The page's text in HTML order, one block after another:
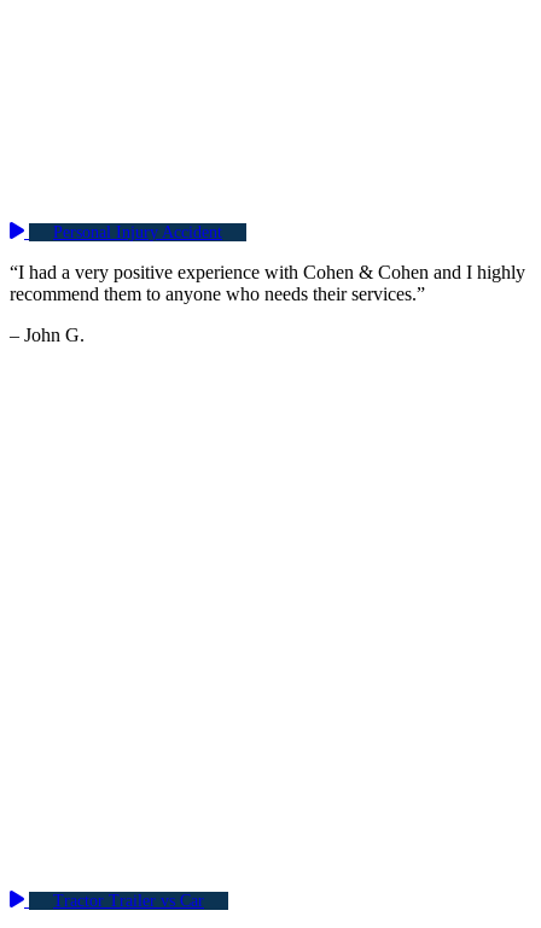
Personal Injury Accident
“I had a very positive experience with Cohen & Cohen and I highly
recommend them to anyone who needs their services.”
– John G.
Tractor Trailer vs Car